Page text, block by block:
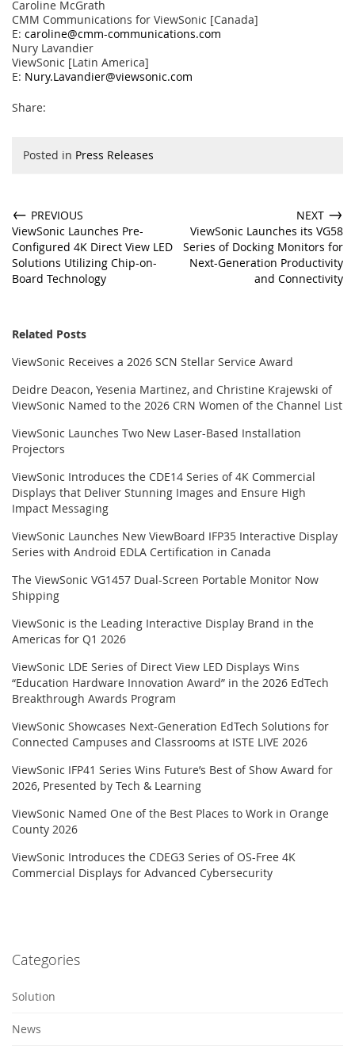
Caroline McGrath
CMM Communications for ViewSonic [Canada]
E: caroline@cmm-communications.com
Nury Lavandier
ViewSonic [Latin America]
E: Nury.Lavandier@viewsonic.com
Share:
Posted in Press Releases
← PREVIOUS
ViewSonic Launches Pre-
Configured 4K Direct View LED
Solutions Utilizing Chip-on-
Board Technology
NEXT →
ViewSonic Launches its VG58
Series of Docking Monitors for
Next-Generation Productivity
and Connectivity
Related Posts
ViewSonic Receives a 2026 SCN Stellar Service Award
Deidre Deacon, Yesenia Martinez, and Christine Krajewski of
ViewSonic Named to the 2026 CRN Women of the Channel List
ViewSonic Launches Two New Laser-Based Installation
Projectors
ViewSonic Introduces the CDE14 Series of 4K Commercial
Displays that Deliver Stunning Images and Ensure High
Impact Messaging
ViewSonic Launches New ViewBoard IFP35 Interactive Display
Series with Android EDLA Certification in Canada
The ViewSonic VG1457 Dual-Screen Portable Monitor Now
Shipping
ViewSonic is the Leading Interactive Display Brand in the
Americas for Q1 2026
ViewSonic LDE Series of Direct View LED Displays Wins
“Education Hardware Innovation Award” in the 2026 EdTech
Breakthrough Awards Program
ViewSonic Showcases Next-Generation EdTech Solutions for
Connected Campuses and Classrooms at ISTE LIVE 2026
ViewSonic IFP41 Series Wins Future’s Best of Show Award for
2026, Presented by Tech & Learning
ViewSonic Named One of the Best Places to Work in Orange
County 2026
ViewSonic Introduces the CDEG3 Series of OS-Free 4K
Commercial Displays for Advanced Cybersecurity
Categories
Solution
News